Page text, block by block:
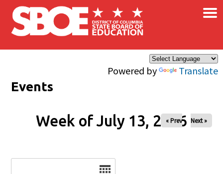
Skip to main content
Powered by Translate
×
Events
Week of July 13, 2026
« Prev Next »